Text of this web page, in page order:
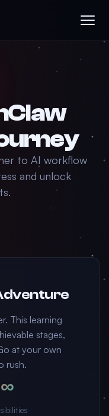
to AI workflow
and unlock
This learning
stages,
at your own
rush.
∞